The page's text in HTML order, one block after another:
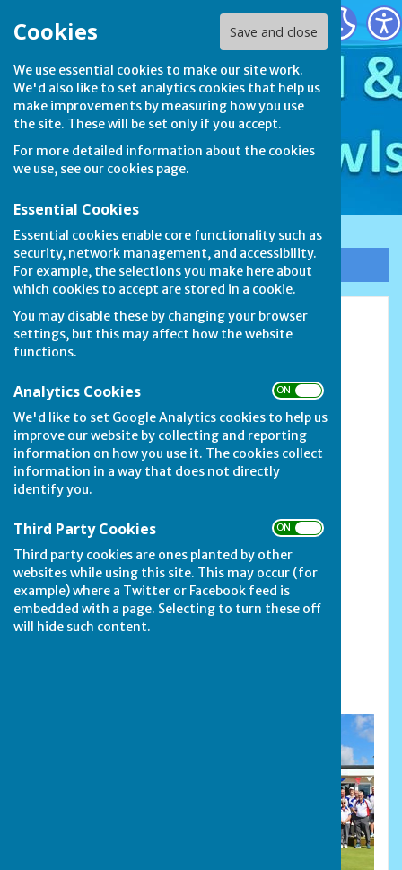
Cookies Save and close
We use essential cookies to make our site work.
We'd also like to set analytics cookies that help us
make improvements by measuring how you use
the site. These will be set only if you accept.
For more detailed information about the cookies
we use, see our cookies page.
Essential Cookies
Essential cookies enable core functionality such as
security, network management, and accessibility.
For example, the selections you make here about
which cookies to accept are stored in a cookie.
You may disable these by changing your browser
settings, but this may affect how the website
functions.
Analytics Cookies ON OFF
We'd like to set Google Analytics cookies to help us
improve our website by collecting and reporting
information on how you use it. The cookies collect
information in a way that does not directly
identify you.
Third Party Cookies ON OFF
Third party cookies are ones planted by other
websites while using this site. This may occur (for
example) where a Twitter or Facebook feed is
embedded with a page. Selecting to turn these off
will hide such content.
Stamford & District Bowls League
Sign up to our Email Alerts
2023